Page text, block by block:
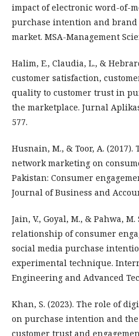
impact of electronic word-of-
purchase intention and
market. MSA-Management
Halim, E., Claudia, L., &
customer satisfaction,
quality to customer trust in
the marketplace. Jurnal
577.
Husnain, M., & Toor, A. (2017).
network marketing on
Pakistan: Consumer
Journal of Business and
Jain, V., Goyal, M., & Pahwa,
relationship of consumer
social media purchase
experimental technique.
Engineering and Advanced
Khan, S. (2023). The role of
on purchase intention and
customer trust and